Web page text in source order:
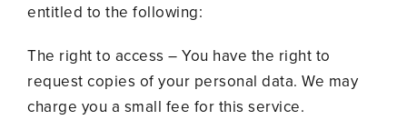
entitled to the following:
The right to access – You have the right to
request copies of your personal data. We may
charge you a small fee for this service.